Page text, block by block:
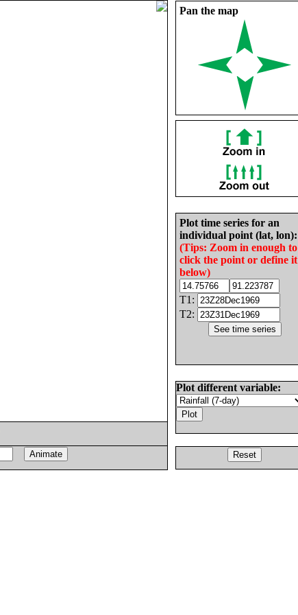
Pan the map
Plot time series for an
individual point (lat, lon):
(Tips: Zoom in enough to
click the point or define it
below)
T1:
T2:
Plot different variable: